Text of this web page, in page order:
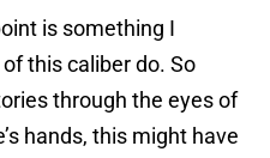
is something I
this caliber do. So
through the eyes of
hands, this might have